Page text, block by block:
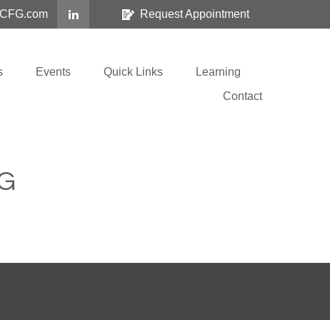
Request Appointment
Events Quick Links Learning
Contact